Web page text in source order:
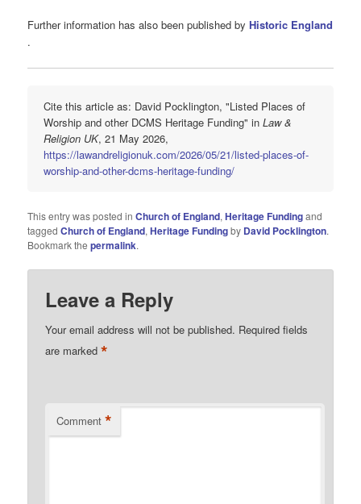
Further information has also been published by Historic England
.
Cite this article as: David Pocklington, "Listed Places of
Worship and other DCMS Heritage Funding" inLaw &
Religion UK, 21 May 2026,
https://lawandreligionuk.com/2026/05/21/listed-places-of-
worship-and-other-dcms-heritage-funding/
This entry was posted inChurch of England,Heritage Fundingand
taggedChurch of England,Heritage Fundingby David Pocklington.
Bookmark thepermalink.
Leave a Reply
Your email address will not be published. Required fields
are marked*
Comment *